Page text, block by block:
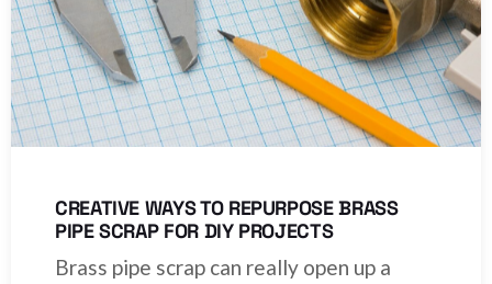
CREATIVE WAYS TO REPURPOSE BRASS
PIPE SCRAP FOR DIY PROJECTS
Brass pipe scrap can really open up a